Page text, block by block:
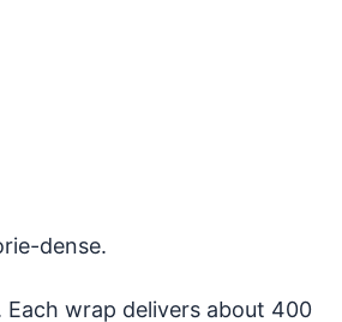
dense.
wrap delivers about 400